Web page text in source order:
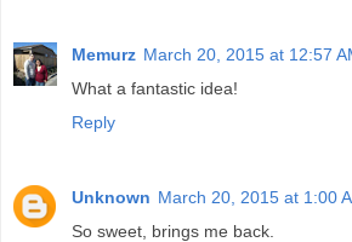
Memurz March 20, 2015 at 12:57
What a fantastic idea!
Reply
Unknown March 20, 2015 at 1:00
So sweet, brings me back.